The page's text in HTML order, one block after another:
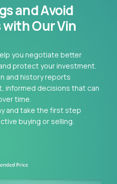
and Avoid
Our Vin
you negotiate better
protect your investment.
and history reports
informed decisions that can
time.
and take the first step
buying or selling.